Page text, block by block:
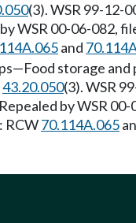
(3). WSR 99-12-
WSR 00-06-082,
and
storage
43.20.050(3). WSR
by WSR
RCW70.114A.065